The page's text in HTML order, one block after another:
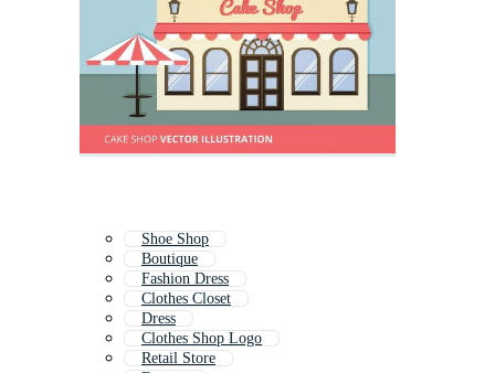
Shoe Shop
Boutique
Fashion Dress
Clothes Closet
Dress
Clothes Shop Logo
Retail Store